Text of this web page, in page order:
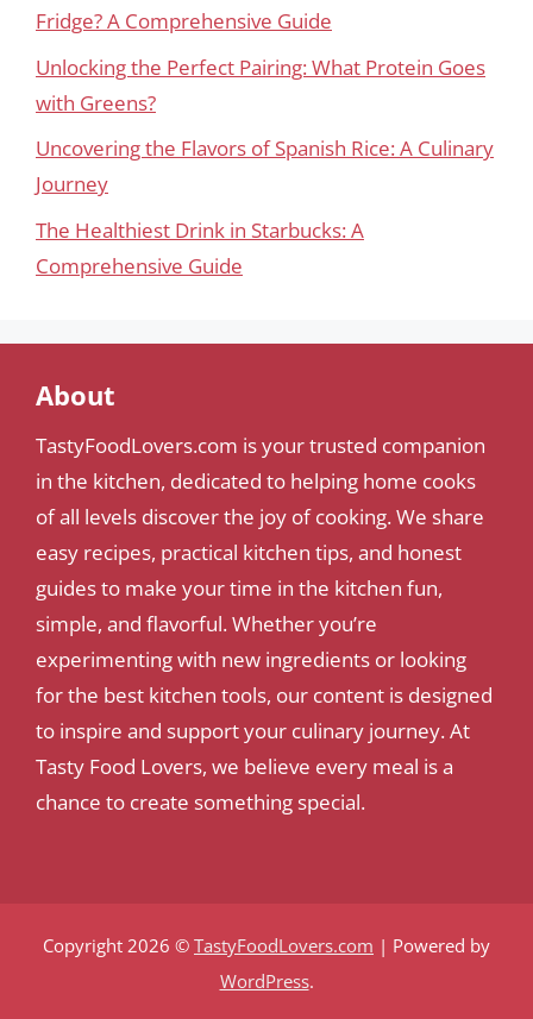
Fridge? A Comprehensive Guide
Unlocking the Perfect Pairing: What Protein Goes
with Greens?
Uncovering the Flavors of Spanish Rice: A Culinary
Journey
The Healthiest Drink in Starbucks: A
Comprehensive Guide
About
TastyFoodLovers.com is your trusted companion
in the kitchen, dedicated to helping home cooks
of all levels discover the joy of cooking. We share
easy recipes, practical kitchen tips, and honest
guides to make your time in the kitchen fun,
simple, and flavorful. Whether you’re
experimenting with new ingredients or looking
for the best kitchen tools, our content is designed
to inspire and support your culinary journey. At
Tasty Food Lovers, we believe every meal is a
chance to create something special.
Copyright 2026 © TastyFoodLovers.com | Powered by
WordPress.